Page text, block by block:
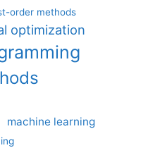
order methods
optimization
machine learning